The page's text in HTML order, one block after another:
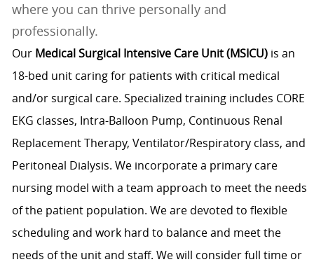
where you can thrive personally and
professionally.
Our Medical Surgical Intensive Care Unit (MSICU)is an
18-bed unit caring for patients with critical medical
and/or surgical care. Specialized training includes CORE
EKG classes, Intra-Balloon Pump, Continuous Renal
Replacement Therapy, Ventilator/Respiratory class, and
Peritoneal Dialysis. We incorporate a primary care
nursing model with a team approach to meet the needs
of the patient population. We are devoted to flexible
scheduling and work hard to balance and meet the
needs of the unit and staff. We will consider full time or